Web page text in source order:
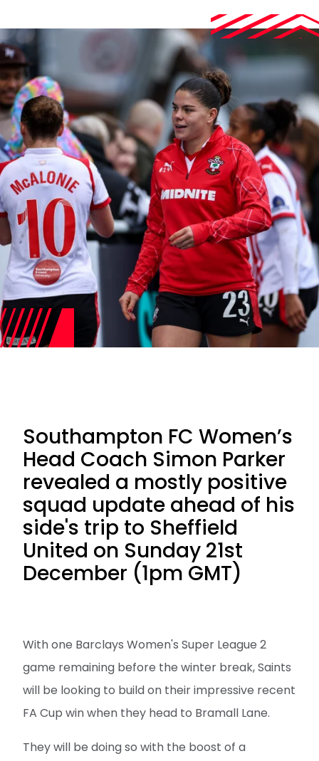
Southampton FC Women’s
Head Coach Simon Parker
revealed a mostly positive
squad update ahead of his
side's trip to Sheffield
United on Sunday 21st
December (1pm GMT)
With one Barclays Women's Super League 2
game remaining before the winter break, Saints
will be looking to build on their impressive recent
FA Cup win when they head to Bramall Lane.
They will be doing so with the boost of a